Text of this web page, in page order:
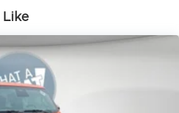
[power_liftgate]
windshield and driver
side windows
(HSEA) glass
Like